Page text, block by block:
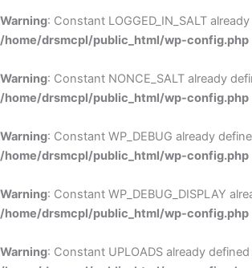
Warning: Constant LOGGED_IN_SALT
/home/drsmcpl/public_html/wp-config.php
Warning: Constant NONCE_SALT already
/home/drsmcpl/public_html/wp-config.php
Warning: Constant WP_DEBUG already
/home/drsmcpl/public_html/wp-config.php
Warning: Constant WP_DEBUG_DISPLAY
/home/drsmcpl/public_html/wp-config.php
Warning: Constant UPLOADS already defined